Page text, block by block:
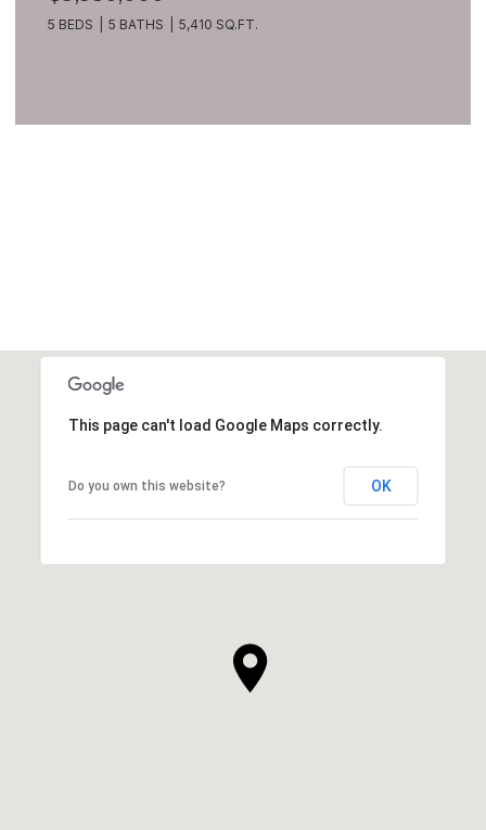
5 BEDS 5 BATHS 5,410 SQ.FT.
This page can't load Google Maps correctly.
Do you own this website? OK